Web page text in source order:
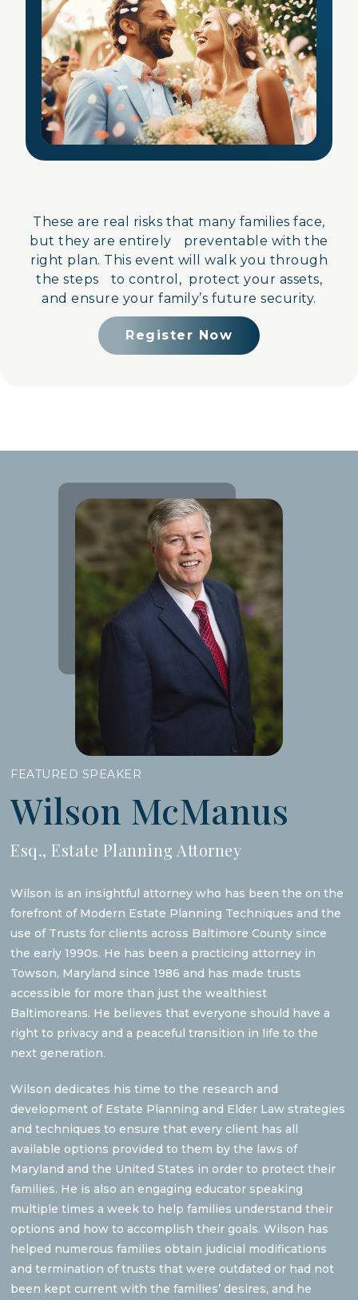
These are real risks that many families face,
but they are entirely preventable with the
right plan. This event will walk you through
the steps to control, protect your assets,
and ensure your family’s future security.
Register Now
FEATURED SPEAKER
Wilson McManus
Esq., Estate Planning Attorney
Wilson is an insightful attorney who has been the on the
forefront of Modern Estate Planning Techniques and the
use of Trusts for clients across Baltimore County since
the early 1990s. He has been a practicing attorney in
Towson, Maryland since 1986 and has made trusts
accessible for more than just the wealthiest
Baltimoreans. He believes that everyone should have a
right to privacy and a peaceful transition in life to the
next generation.
Wilson dedicates his time to the research and
development of Estate Planning and Elder Law strategies
and techniques to ensure that every client has all
available options provided to them by the laws of
Maryland and the United States in order to protect their
families. He is also an engaging educator speaking
multiple times a week to help families understand their
options and how to accomplish their goals. Wilson has
helped numerous families obtain judicial modifications
and termination of trusts that were outdated or had not
been kept current with the families’ desires, and he